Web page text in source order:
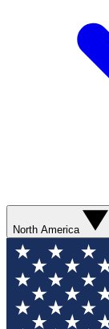
North America